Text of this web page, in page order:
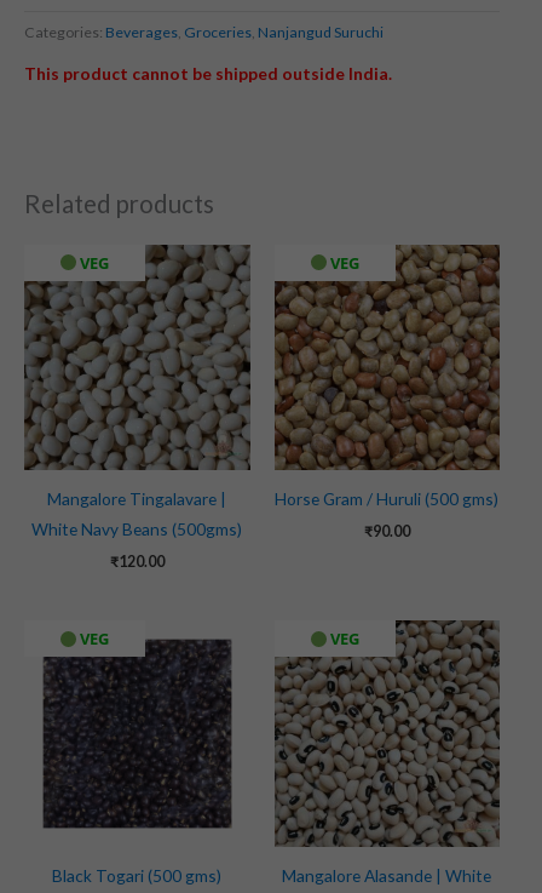
Categories: Beverages, Groceries, Nanjangud Suruchi
This product cannot be shipped outside India.
Related products
VEG
Mangalore Tingalavare |
White Navy Beans (500gms)
₹120.00
VEG
Horse Gram / Huruli (500 gms)
₹90.00
VEG
Black Togari (500 gms)
VEG
Mangalore Alasande | White